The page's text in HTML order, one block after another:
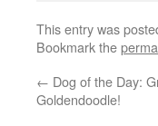
This entry was
Bookmark the
← Dog of the Day:
Goldendoodle!